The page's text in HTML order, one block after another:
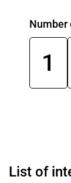
Number
1
List of